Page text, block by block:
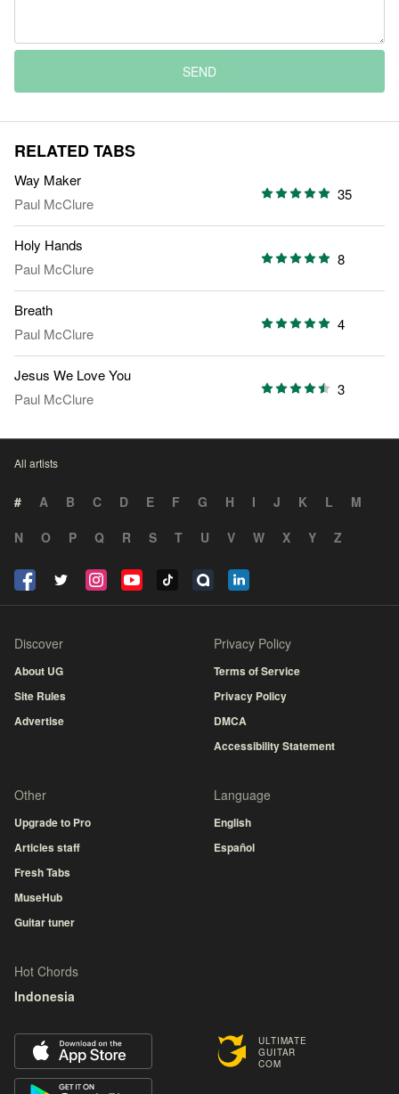
SEND
RELATED TABS
Way Maker
Paul McClure
35
Holy Hands
Paul McClure
8
Breath
Paul McClure
4
Jesus We Love You
Paul McClure
3
All artists
# A B C D E F G H I J K L
M
N
O P Q R S T U V W X Y Z
ULTIMATE
GUITAR
COM
Discover
About UG
Site Rules
Advertise
Privacy Policy
Terms of Service
Privacy Policy
DMCA
Accessibility Statement
Other
Upgrade to Pro
Articles staff
Fresh Tabs
MuseHub
Guitar tuner
Language
English
Español
Hot Chords
Indonesia